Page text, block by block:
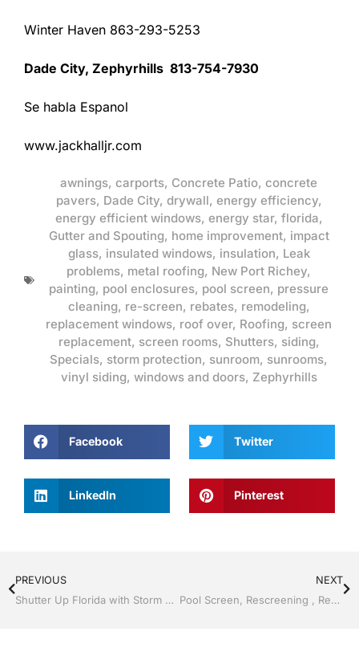
Winter Haven 863-293-5253
Dade City, Zephyrhills 813-754-7930
Se habla Espanol
www.jackhalljr.com
awnings, carports, Concrete Patio, concrete
pavers, Dade City, drywall, energy efficiency,
energy efficient windows, energy star, florida,
Gutter and Spouting, home improvement, impact
glass, insulated windows, insulation, Leak
problems, metal roofing, New Port Richey,
painting, pool enclosures, pool screen, pressure
cleaning, re-screen, rebates, remodeling,
replacement windows, roof over, Roofing, screen
replacement, screen rooms, Shutters, siding,
Specials, storm protection, sunroom, sunrooms,
vinyl siding, windows and doors, Zephyrhills
Facebook Twitter
LinkedIn Pinterest
PREVIOUS
Shutter Up Florida with Storm Shutters by Jack Hall Jr’s Professional A+ Installation Bartow, Lake Wales Florida, 800-741-0068 Ask for Jack
NEXT
Pool Screen, Rescreening , Re-screening , Restore your enclosure by Jack Hall Jr’s Professional A+ Installation, Dade City / Zephyrhills, FL 813-754-7930 Ask for Jack